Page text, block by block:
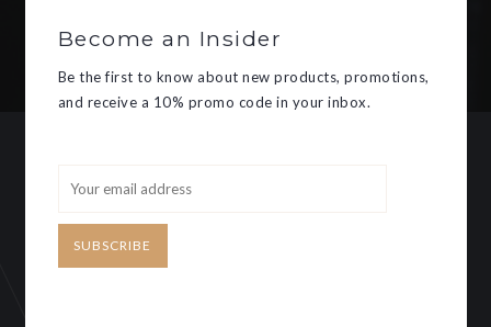
MY ACCOUNT
Become an Insider
Be the first to know about new products, promotions,
and receive a 10% promo code in your inbox.
SUBSCRIBE